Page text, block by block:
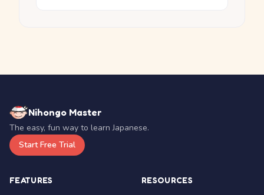
Nihongo Master
The easy, fun way to learn Japanese.
Start Free Trial
FEATURES RESOURCES